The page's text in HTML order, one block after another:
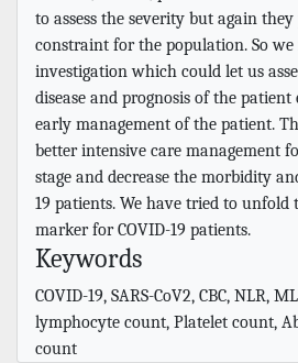
to assess the severity but again
constraint for the population. So we
investigation which could let us
disease and prognosis of the
early management of the patient.
better intensive care management
stage and decrease the morbidity
19 patients. We have tried to unfold
marker for COVID-19 patients.
Keywords
COVID-19, SARS-CoV2, CBC, NLR,
lymphocyte count, Platelet count,
count